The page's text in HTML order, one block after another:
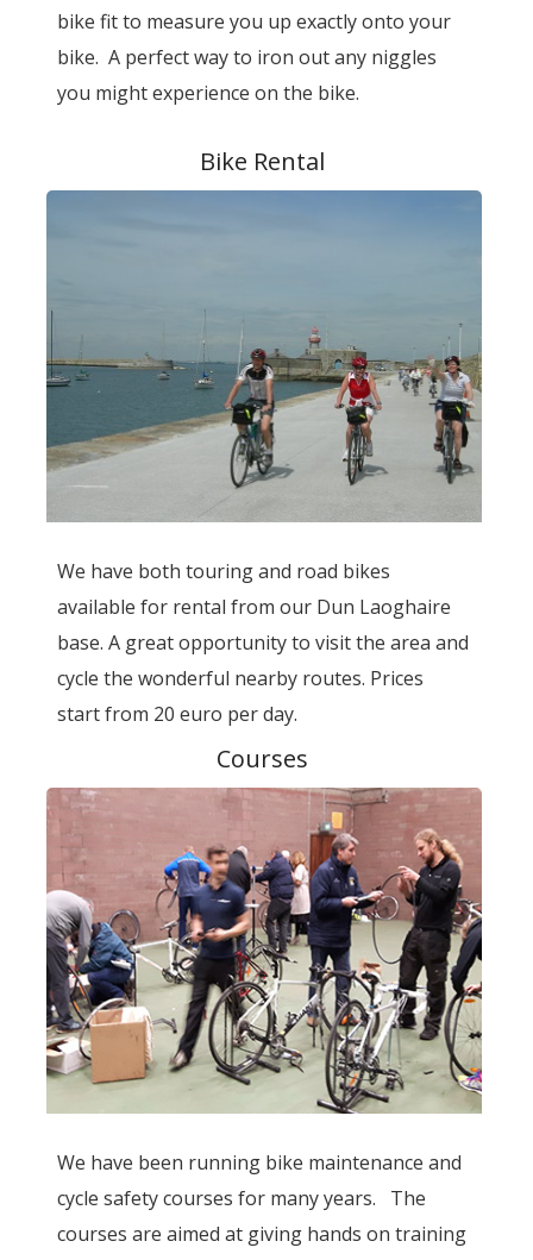
bike fit to measure you up exactly onto your
bike. A perfect way to iron out any niggles
you might experience on the bike.
Bike Rental
We have both touring and road bikes
available for rental from our Dun Laoghaire
base. A great opportunity to visit the area and
cycle the wonderful nearby routes. Prices
start from 20 euro per day.
Courses
We have been running bike maintenance and
cycle safety courses for many years. The
courses are aimed at giving hands on training